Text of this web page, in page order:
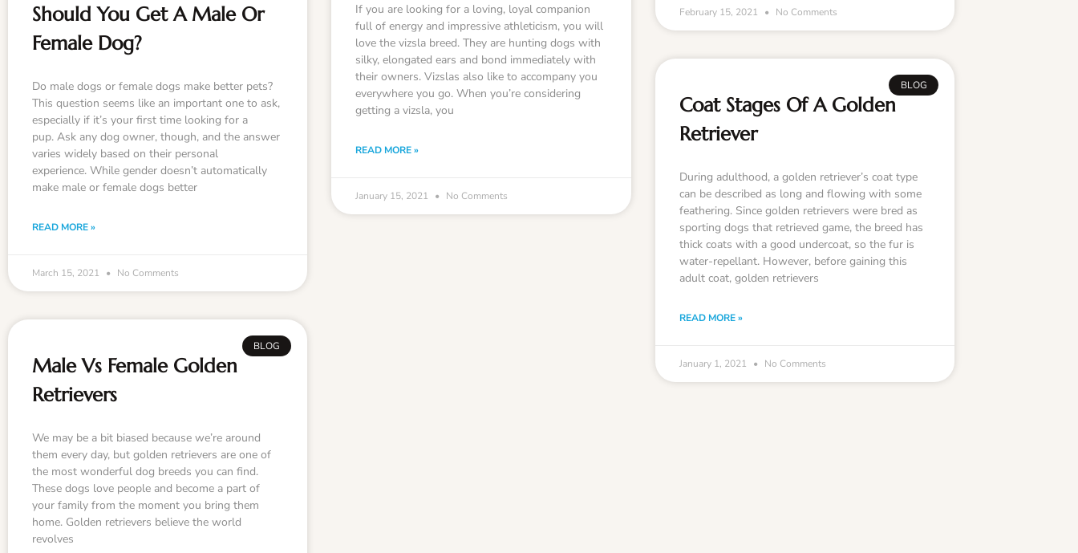
Should You Get A Male Or
Female Dog?
Do male dogs or female dogs make better pets?
This question seems like an important one to ask,
especially if it’s your first time looking for a
pup. Ask any dog owner, though, and the answer
varies widely based on their personal
experience. While gender doesn’t automatically
make male or female dogs better
READ MORE »
March 15, 2021 No Comments
February 15, 2021 No Comments
BLOG
Male Vs Female Golden
Retrievers
We may be a bit biased because we’re around
them every day, but golden retrievers are one of
the most wonderful dog breeds you can find.
These dogs love people and become a part of
your family from the moment you bring them
home. Golden retrievers believe the world
revolves
If you are looking for a loving, loyal companion
full of energy and impressive athleticism, you will
love the vizsla breed. They are hunting dogs with
silky, elongated ears and bond immediately with
their owners. Vizslas also like to accompany you
everywhere you go. When you’re considering
getting a vizsla, you
READ MORE »
January 15, 2021 No Comments
BLOG
Coat Stages Of A Golden
Retriever
During adulthood, a golden retriever’s coat type
can be described as long and flowing with some
feathering. Since golden retrievers were bred as
sporting dogs that retrieved game, the breed has
thick coats with a good undercoat, so the fur is
water-repellant. However, before gaining this
adult coat, golden retrievers
READ MORE »
January 1, 2021 No Comments